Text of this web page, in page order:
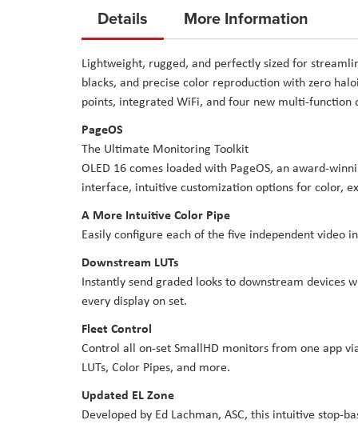
the
of
the
images
gallery
Details
Lightweight, rugged, and perfectly sized for
blacks, and precise color reproduction with zero
points, integrated WiFi, and four new multi-function
PageOS
The Ultimate Monitoring Toolkit
OLED 16 comes loaded with PageOS, an award-
interface, intuitive customization options for color,
A More Intuitive Color Pipe
Easily configure each of the five independent video
Downstream LUTs
Instantly send graded looks to downstream devices
every display on set.
Fleet Control
Control all on-set SmallHD monitors from one app
LUTs, Color Pipes, and more.
Updated EL Zone
Developed by Ed Lachman, ASC, this intuitive stop-
More Information